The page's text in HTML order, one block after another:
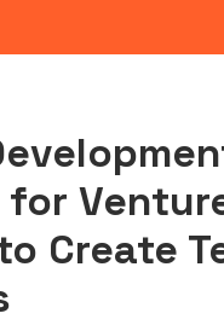
Create